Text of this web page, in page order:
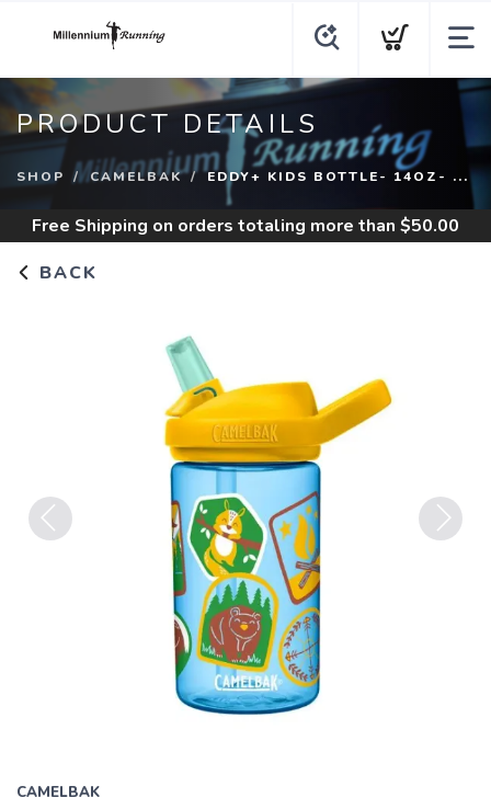
PRODUCT DETAILS
SHOP CAMELBAK EDDY+ KIDS BOTTLE- 14OZ- ...
Free Shipping on orders totaling more than $50.00
BACK
CAMELBAK